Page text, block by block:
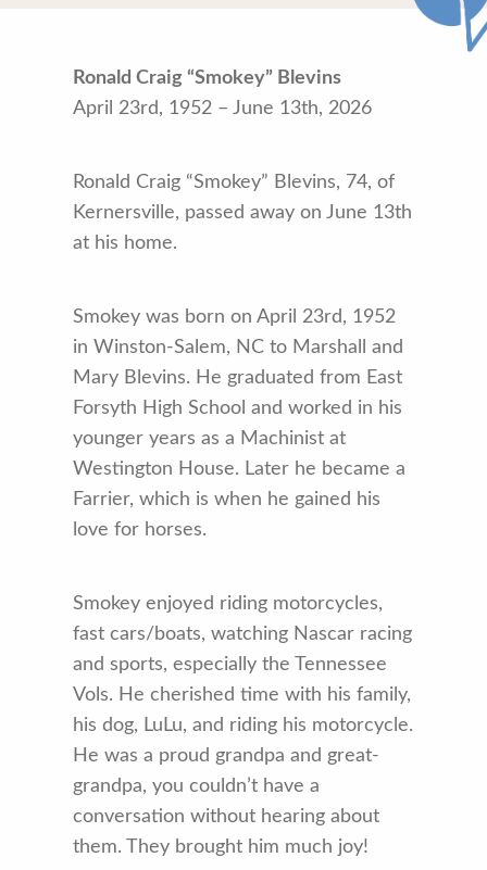
Ronald Craig “Smokey” Blevins
April 23rd, 1952 – June 13th, 2026
Ronald Craig “Smokey” Blevins, 74, of
Kernersville, passed away on June 13th
at his home.
Smokey was born on April 23rd, 1952
in Winston-Salem, NC to Marshall and
Mary Blevins. He graduated from East
Forsyth High School and worked in his
younger years as a Machinist at
Westington House. Later he became a
Farrier, which is when he gained his
love for horses.
Smokey enjoyed riding motorcycles,
fast cars/boats, watching Nascar racing
and sports, especially the Tennessee
Vols. He cherished time with his family,
his dog, LuLu, and riding his motorcycle.
He was a proud grandpa and great-
grandpa, you couldn’t have a
conversation without hearing about
them. They brought him much joy!